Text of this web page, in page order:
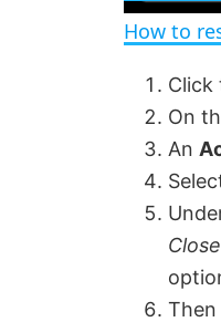
How to
Click
On
An
Close